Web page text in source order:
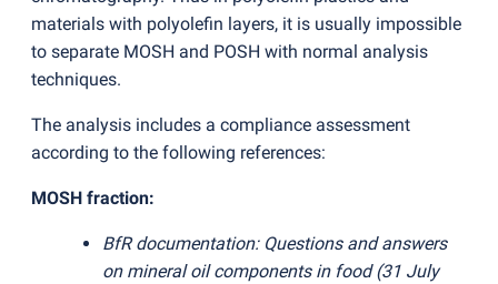
materials with polyolefin layers, it is usually impossible
to separate MOSH and POSH with normal analysis
techniques.
The analysis includes a compliance assessment
according to the following references:
MOSH fraction:
BfR documentation: Questions and answers
on mineral oil components in food(31 July